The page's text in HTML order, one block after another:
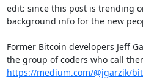
edit: since this post is trending
background info for the new
Former Bitcoin developers Jeff
https://medium.com/@jgarzik/